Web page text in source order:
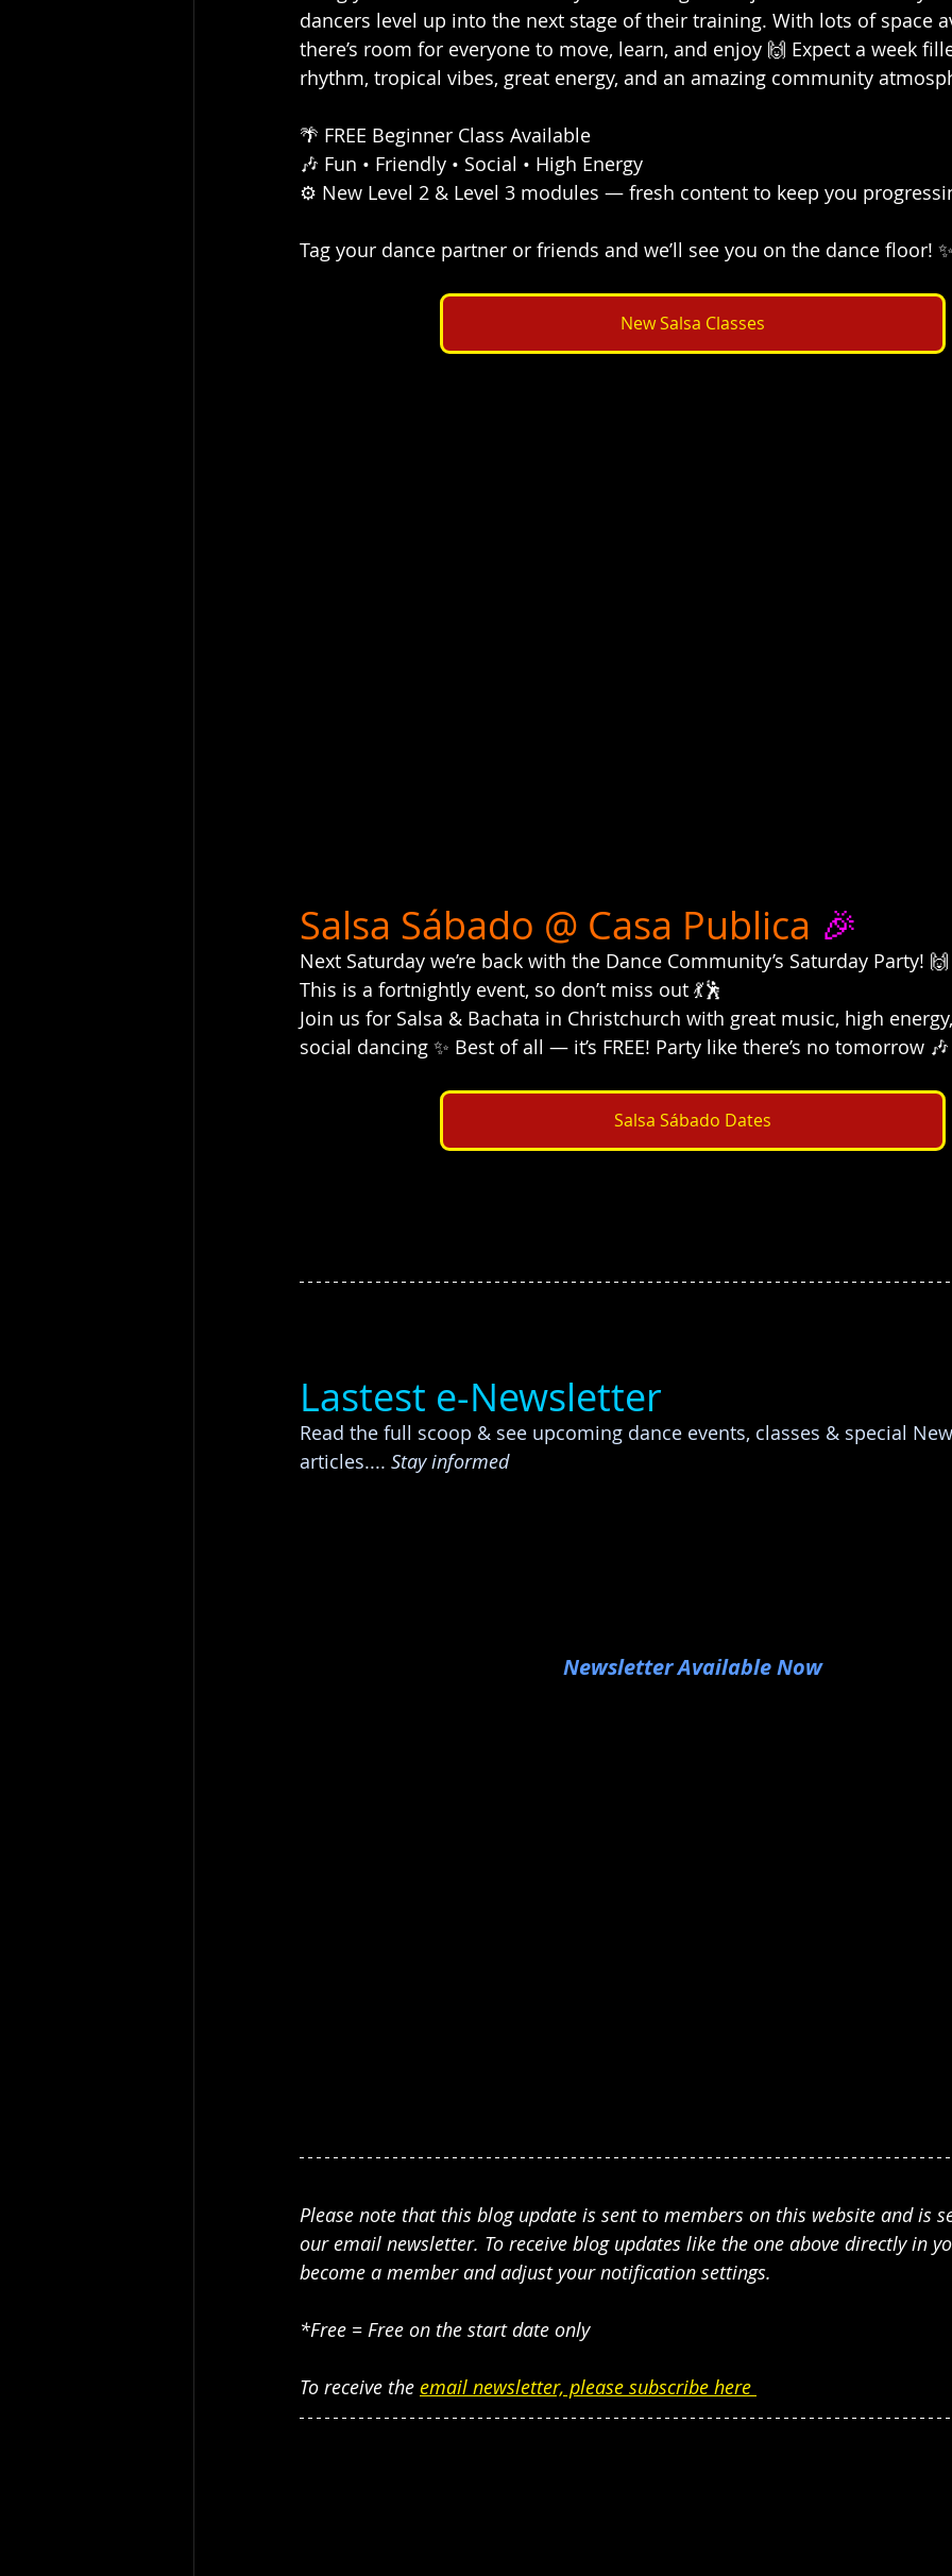
dancers level up into the next stage of their training. With lots of space
there’s room for everyone to move, learn, and enjoy 🙌 Expect a week
rhythm, tropical vibes, great energy, and an amazing community
🌴 FREE Beginner Class Available
🎶 Fun • Friendly • Social • High Energy
⚙️ New Level 2 & Level 3 modules — fresh content to keep you
Tag your dance partner or friends and we’ll see you on the dance floor!
New Salsa Classes
Salsa Sábado @ Casa Publica 🎉
Next Saturday we’re back with the Dance Community’s Saturday Party!
This is a fortnightly event, so don’t miss out 💃🕺
Join us for Salsa & Bachata in Christchurch with great music, high
social dancing ✨ Best of all — it’s FREE! Party like there’s no tomorrow
Salsa Sábado Dates
Lastest e-Newsletter
Read the full scoop & see upcoming dance events, classes & special
articles.... Stay informed
Newsletter Available Now
Please note that this blog update is sent to members on this website and is
our email newsletter. To receive blog updates like the one above directly in
become a member and adjust your notification settings.
*Free = Free on the start date only
To receive the email newsletter, please subscribe here